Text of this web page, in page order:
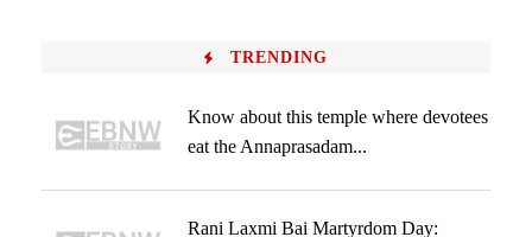
TRENDING
Know about this temple where devotees
eat the Annaprasadam...
Rani Laxmi Bai Martyrdom Day: